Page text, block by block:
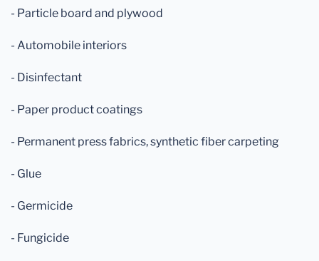
- Particle board and plywood
- Automobile interiors
- Disinfectant
- Paper product coatings
- Permanent press fabrics, synthetic fiber carpeting
- Glue
- Germicide
- Fungicide